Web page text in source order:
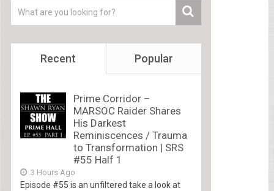
Recent Popular
Prime Corridor –
MARSOC Raider Shares
His Darkest
Reminiscences / Trauma
to Transformation | SRS
#55 Half 1
3 Hours Ago
Episode #55 is an unfiltered take a look at